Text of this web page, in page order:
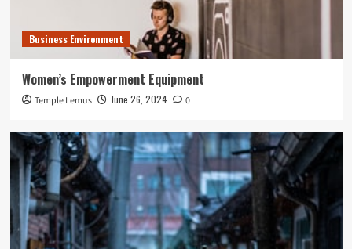
Business Environment
Women’s Empowerment Equipment
Temple Lemus June 26, 2024 0